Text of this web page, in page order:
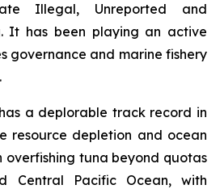
Illegal, Unreported and
It has been playing an active
governance and marine fishery
a deplorable track record in
resource depletion and ocean
overfishing tuna beyond quotas
Central Pacific Ocean, with